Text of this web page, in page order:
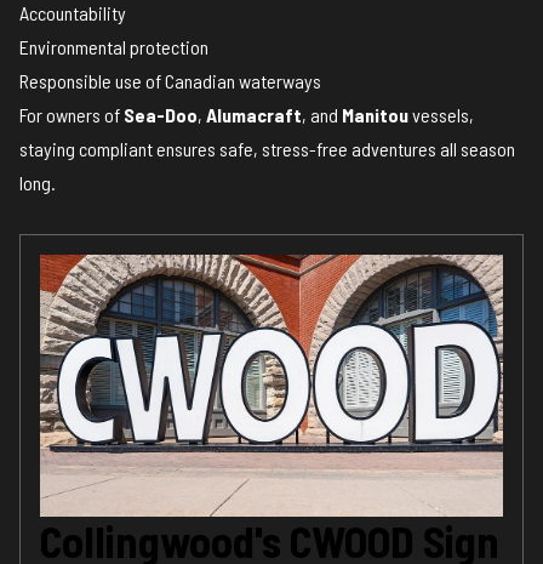
Accountability
Environmental protection
Responsible use of Canadian waterways
For owners of Sea-Doo, Alumacraft, and Manitouvessels,
staying compliant ensures safe, stress-free adventures all season
long.
Collingwood's CWOOD Sign